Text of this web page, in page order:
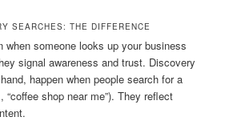
SEARCHES: THE DIFFERENCE
when someone looks up your business
signal awareness and trust. Discovery
happen when people search for a
shop near me”). They reflect